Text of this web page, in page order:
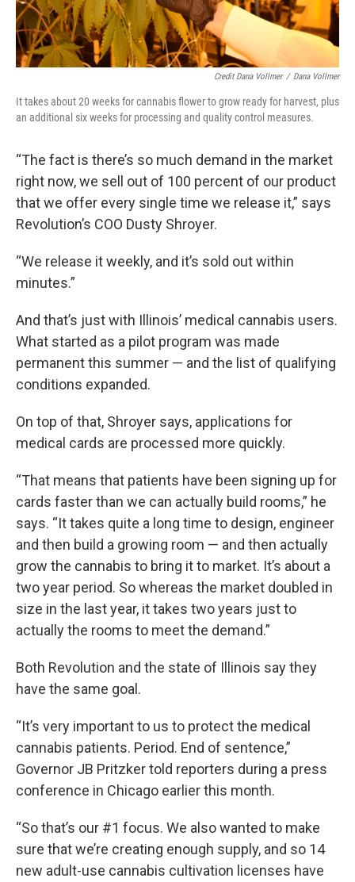
Credit Dana Vollmer / Dana Vollmer
It takes about 20 weeks for cannabis flower to grow ready for harvest, plus
an additional six weeks for processing and quality control measures.
“The fact is there’s so much demand in the market
right now, we sell out of 100 percent of our product
that we offer every single time we release it,” says
Revolution’s COO Dusty Shroyer.
“We release it weekly, and it’s sold out within
minutes.”
And that’s just with Illinois’ medical cannabis users.
What started as a pilot program was made
permanent this summer — and the list of qualifying
conditions expanded.
On top of that, Shroyer says, applications for
medical cards are processed more quickly.
“That means that patients have been signing up for
cards faster than we can actually build rooms,” he
says. “It takes quite a long time to design, engineer
and then build a growing room — and then actually
grow the cannabis to bring it to market. It’s about a
two year period. So whereas the market doubled in
size in the last year, it takes two years just to
actually the rooms to meet the demand.”
Both Revolution and the state of Illinois say they
have the same goal.
“It’s very important to us to protect the medical
cannabis patients. Period. End of sentence,”
Governor JB Pritzker told reporters during a press
conference in Chicago earlier this month.
“So that’s our #1 focus. We also wanted to make
sure that we’re creating enough supply, and so 14
new adult-use cannabis cultivation licenses have